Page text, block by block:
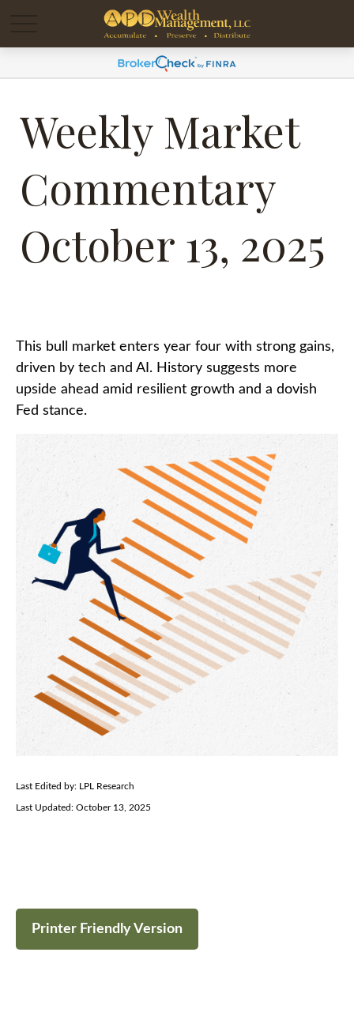
Weekly Market
Commentary
October 13, 2025
This bull market enters year four with strong gains,
driven by tech and AI. History suggests more
upside ahead amid resilient growth and a dovish
Fed stance.
Last Edited by: LPL Research
Last Updated: October 13, 2025
Printer Friendly Version